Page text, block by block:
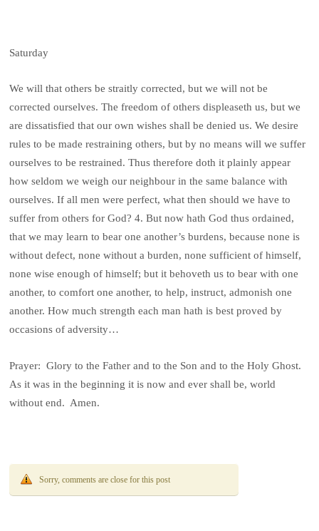
Saturday
We will that others be straitly corrected, but we will not be
corrected ourselves. The freedom of others displeaseth us, but we
are dissatisfied that our own wishes shall be denied us. We desire
rules to be made restraining others, but by no means will we suffer
ourselves to be restrained. Thus therefore doth it plainly appear
how seldom we weigh our neighbour in the same balance with
ourselves. If all men were perfect, what then should we have to
suffer from others for God? 4. But now hath God thus ordained,
that we may learn to bear one another’s burdens, because none is
without defect, none without a burden, none sufficient of himself,
none wise enough of himself; but it behoveth us to bear with one
another, to comfort one another, to help, instruct, admonish one
another. How much strength each man hath is best proved by
occasions of adversity…
Prayer: Glory to the Father and to the Son and to the Holy Ghost.
As it was in the beginning it is now and ever shall be, world
without end. Amen.
Sorry, comments are close for this post